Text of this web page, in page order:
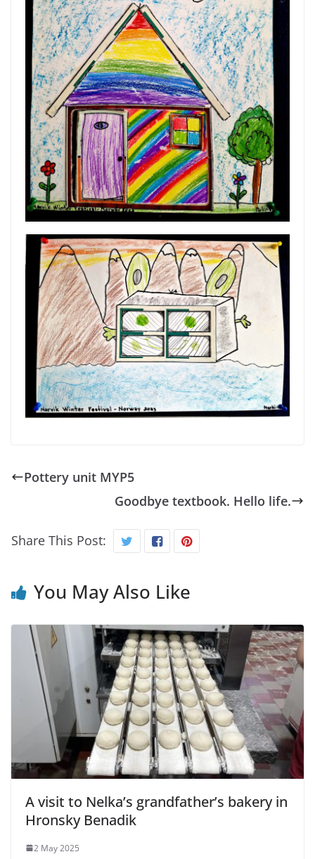
Pottery unit MYP5
Goodbye textbook. Hello life.
Share This Post:
You May Also Like
A visit to Nelka’s grandfather’s bakery in
Hronsky Benadik
2 May 2025